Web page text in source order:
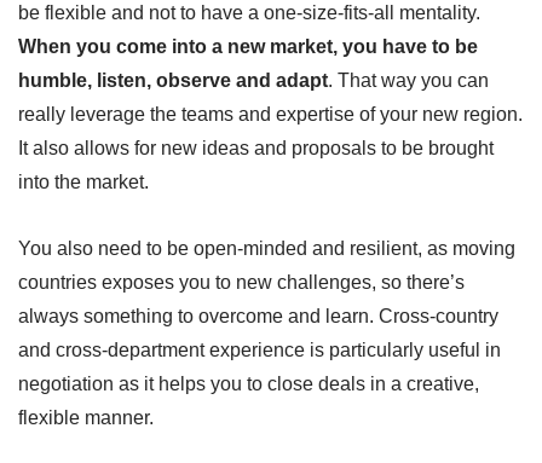
be flexible and not to have a one-size-fits-all mentality.
When you come into a new market, you have to be
humble, listen, observe and adapt. That way you can
really leverage the teams and expertise of your new region.
It also allows for new ideas and proposals to be brought
into the market.
You also need to be open-minded and resilient, as moving
countries exposes you to new challenges, so there’s
always something to overcome and learn. Cross-country
and cross-department experience is particularly useful in
negotiation as it helps you to close deals in a creative,
flexible manner.